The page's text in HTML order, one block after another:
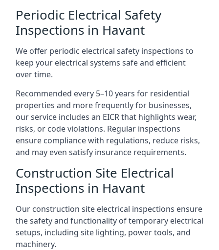
Periodic Electrical Safety
Inspections in Havant
We offer periodic electrical safety inspections to
keep your electrical systems safe and efficient
over time.
Recommended every 5–10 years for residential
properties and more frequently for businesses,
our service includes an EICR that highlights wear,
risks, or code violations. Regular inspections
ensure compliance with regulations, reduce risks,
and may even satisfy insurance requirements.
Construction Site Electrical
Inspections in Havant
Our construction site electrical inspections ensure
the safety and functionality of temporary electrical
setups, including site lighting, power tools, and
machinery.